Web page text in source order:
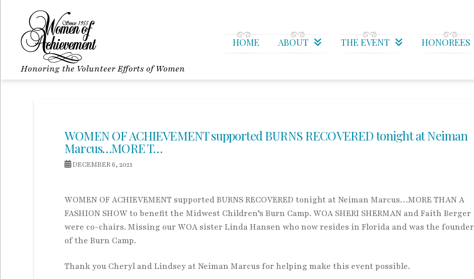
Honoring the Volunteer Efforts of Women
HOME ABOUT THE EVENT HONOREES
WOMEN OF ACHIEVEMENT supported BURNS RECOVERED tonight at Neiman
Marcus…MORE T…
DECEMBER 6, 2021
WOMEN OF ACHIEVEMENT supported BURNS RECOVERED tonight at Neiman Marcus…MORE THAN A
FASHION SHOW to benefit the Midwest Children’s Burn Camp. WOA SHERI SHERMAN and Faith Berger
were co-chairs. Missing our WOA sister Linda Hansen who now resides in Florida and was the founder
of the Burn Camp.
Thank you Cheryl and Lindsey at Neiman Marcus for helping make this event possible.